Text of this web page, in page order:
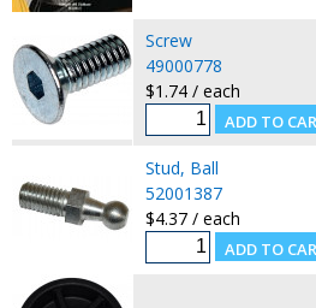
Screw
49000778
$1.74 / each
Stud, Ball
52001387
$4.37 / each